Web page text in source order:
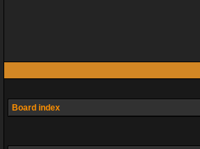
Board index